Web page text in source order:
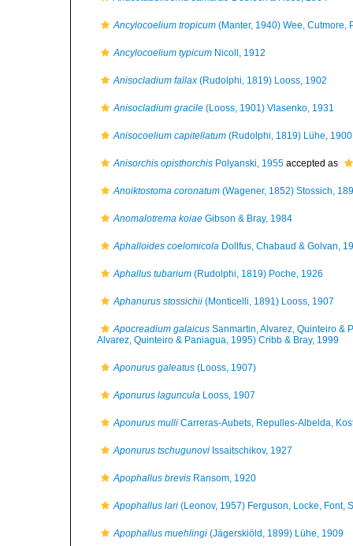
Ancylocoelium tropicum (Manter, 1940) Wee, Cutmore,
Ancylocoelium typicum Nicoll, 1912
Anisocladium fallax (Rudolphi, 1819) Looss, 1902
Anisocladium gracile (Looss, 1901) Vlasenko, 1931
Anisocoelium capitellatum (Rudolphi, 1819) Lühe, 1900
Anisorchis opisthorchis Polyanski, 1955 accepted as
Anoiktostoma coronatum (Wagener, 1852) Stossich,
Anomalotrema koiae Gibson & Bray, 1984
Aphalloides coelomicola Dollfus, Chabaud & Golvan,
Aphallus tubarium (Rudolphi, 1819) Poche, 1926
Aphanurus stossichii (Monticelli, 1891) Looss, 1907
Apocreadium galaicus Sanmartin, Alvarez, Quinteiro &
Alvarez, Quinteiro & Paniagua, 1995) Cribb & Bray, 1999
Aponurus galeatus (Looss, 1907)
Aponurus laguncula Looss, 1907
Aponurus mulli Carreras-Aubets, Repulles-Albelda,
Aponurus tschugunovi Issaitschikov, 1927
Apophallus brevis Ransom, 1920
Apophallus lari (Leonov, 1957) Ferguson, Locke, Font,
Apophallus muehlingi (Jägerskiöld, 1899) Lühe, 1909